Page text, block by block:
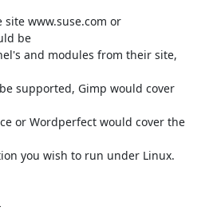
site www.suse.com or
be
and modules from their site,
supported, Gimp would cover
or Wordperfect would cover the
you wish to run under Linux.